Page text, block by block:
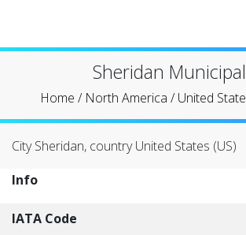
Sheridan
Home / North America /United
City Sheridan, country United States (US)
Info
IATA Code